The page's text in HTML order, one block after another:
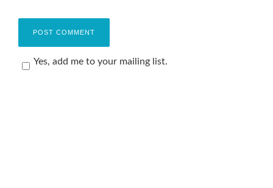
Yes, add me to your mailing list.